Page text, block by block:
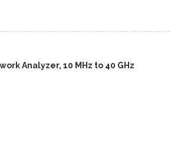
Analyzer, 10 MHz to 40 GHz